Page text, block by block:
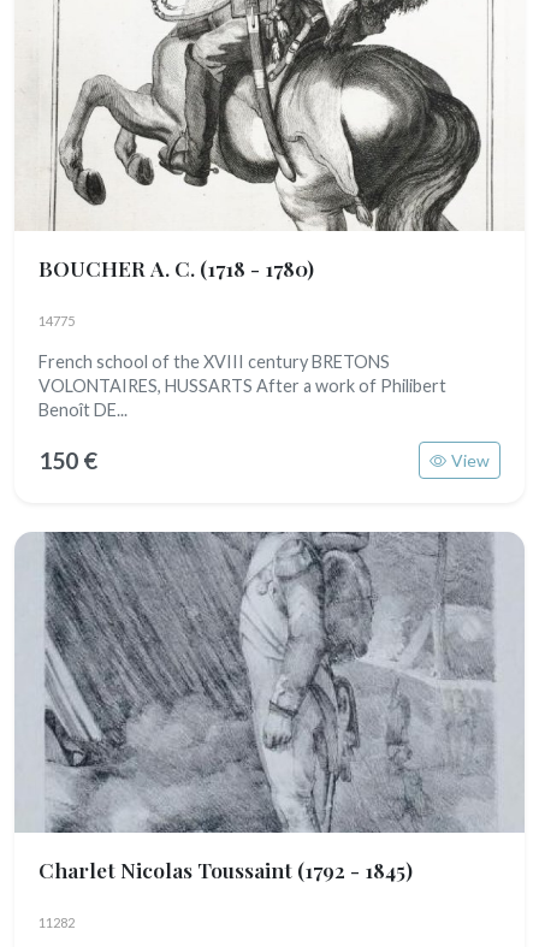
BOUCHER A. C. (1718 - 1780)
14775
French school of the XVIII century BRETONS
VOLONTAIRES, HUSSARTS After a work of Philibert
Benoît DE...
150 € View
Charlet Nicolas Toussaint (1792 - 1845)
11282